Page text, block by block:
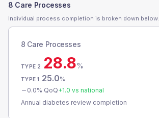
8 Care Processes
Individual process completion is broken down below.
8 Care Processes
TYPE 2 28.8%
TYPE 1 25.0%
0.0% QoQ+1.0 vs national
Annual diabetes review completion